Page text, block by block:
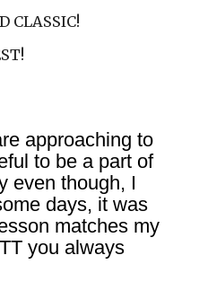
CLASSIC!
approaching to
to be a part of
even though, I
days, it was
matches my
you always